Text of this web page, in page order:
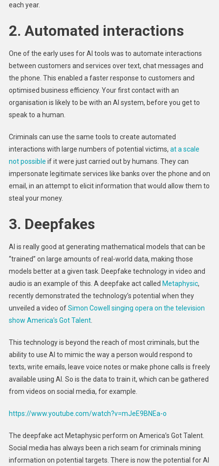
each year.
2. Automated interactions
One of the early uses for AI tools was to automate interactions
between customers and services over text, chat messages and
the phone. This enabled a faster response to customers and
optimised business efficiency. Your first contact with an
organisation is likely to be with an AI system, before you get to
speak to a human.
Criminals can use the same tools to create automated
interactions with large numbers of potential victims, at a scale
not possible if it were just carried out by humans. They can
impersonate legitimate services like banks over the phone and on
email, in an attempt to elicit information that would allow them to
steal your money.
3. Deepfakes
AI is really good at generating mathematical models that can be
“trained” on large amounts of real-world data, making those
models better at a given task. Deepfake technology in video and
audio is an example of this. A deepfake act called Metaphysic,
recently demonstrated the technology’s potential when they
unveiled a video ofSimon Cowell singing opera on the television
show America’s Got Talent.
This technology is beyond the reach of most criminals, but the
ability to use AI to mimic the way a person would respond to
texts, write emails, leave voice notes or make phone calls is freely
available using AI. So is the data to train it, which can be gathered
from videos on social media, for example.
https://www.youtube.com/watch?v=mJeE9BNEa-o
The deepfake act Metaphysic perform on America’s Got Talent.
Social media has always been a rich seam for criminals mining
information on potential targets. There is now the potential for AI